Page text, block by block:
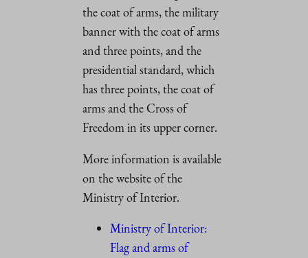
the coat of arms, the military
banner with the coat of arms
and three points, and the
presidential standard, which
has three points, the coat of
arms and the Cross of
Freedom in its upper corner.
More information is available
on the website of the
Ministry of Interior.
Ministry of Interior:
Flag and arms of